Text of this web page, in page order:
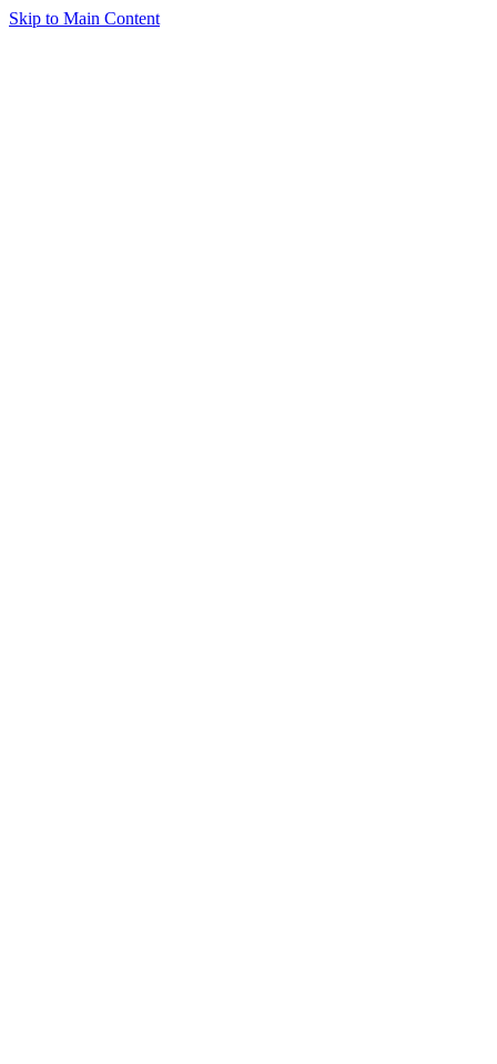
Skip to Main Content